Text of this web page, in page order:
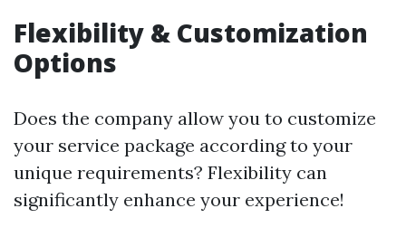
Flexibility & Customization
Options
Does the company allow you to customize
your service package according to your
unique requirements? Flexibility can
significantly enhance your experience!